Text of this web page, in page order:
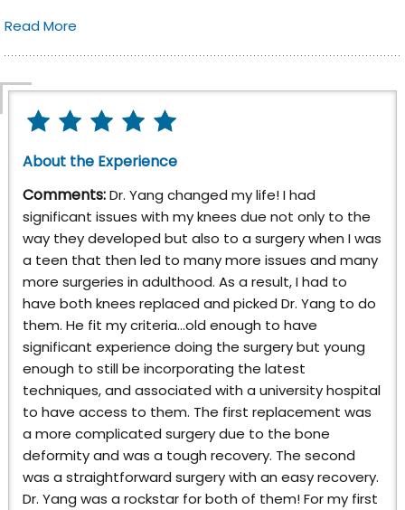
Read More
About the Experience
Comments:Dr. Yang changed my life! I had
significant issues with my knees due not only to the
way they developed but also to a surgery when I was
a teen that then led to many more issues and many
more surgeries in adulthood. As a result, I had to
have both knees replaced and picked Dr. Yang to do
them. He fit my criteria…old enough to have
significant experience doing the surgery but young
enough to still be incorporating the latest
techniques, and associated with a university hospital
to have access to them. The first replacement was
a more complicated surgery due to the bone
deformity and was a tough recovery. The second
was a straightforward surgery with an easy recovery.
Dr. Yang was a rockstar for both of them! For my first